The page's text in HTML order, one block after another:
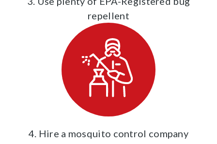
repellent
4. Hire a mosquito control company